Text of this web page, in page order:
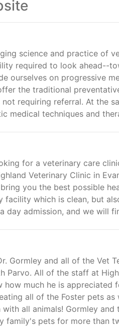
science and practice of
required to look ahead--
ourselves on progressive
the traditional
not requiring referral. At the
medical techniques and
for a veterinary care
Veterinary Clinic in
you the best possible
facility which is clean, but
day admission, and we will
Gormley and all of the Vet
Parvo. All of the staff at
how much he is
all of the Foster pets
with all animals! Gormley
family's pets for more than